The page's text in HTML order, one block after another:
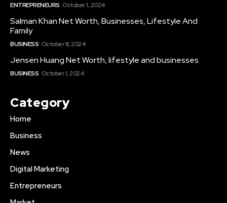
ENTREPRENEURS October 1, 2024
Salman Khan Net Worth, Businesses, Lifestyle And
Family
BUSINESS October 8, 2024
Jensen Huang Net Worth, lifestyle and businesses
BUSINESS October 1, 2024
Category
Home
Business
News
Digital Marketing
Entrepreneurs